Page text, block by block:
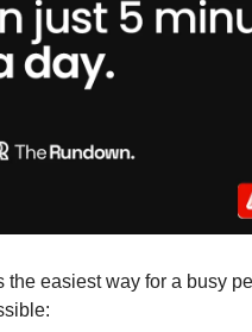
the easiest way for a busy